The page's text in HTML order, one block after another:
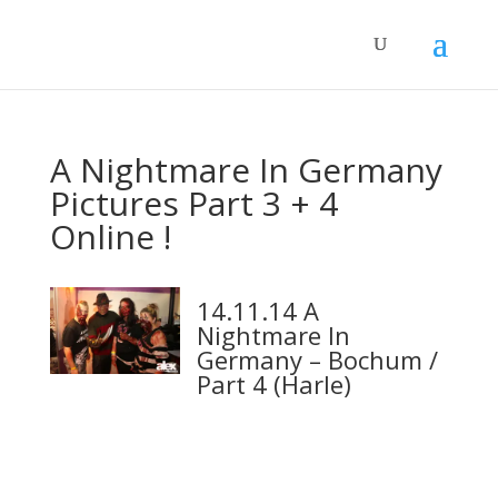
A Nightmare In Germany
Pictures Part 3 + 4
Online !
14.11.14 A
Nightmare In
Germany – Bochum /
Part 4 (Harle)